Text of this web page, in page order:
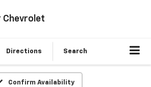
Chevrolet
Directions Search
Confirm Availability